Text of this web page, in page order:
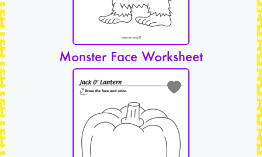
Monster Face Worksheet